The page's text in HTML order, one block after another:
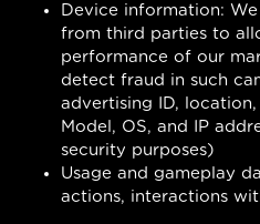
Device information:
from third parties to
performance of our
detect fraud in such
advertising ID,
Model, OS, and IP
security purposes)
Usage and gameplay
actions, interactions